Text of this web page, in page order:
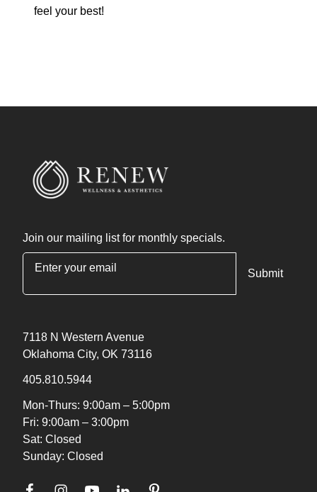
feel your best!
Join our mailing list for monthly specials.
7118 N Western Avenue
Oklahoma City, OK 73116
405.810.5944
Mon-Thurs: 9:00am – 5:00pm
Fri: 9:00am – 3:00pm
Sat: Closed
Sunday: Closed